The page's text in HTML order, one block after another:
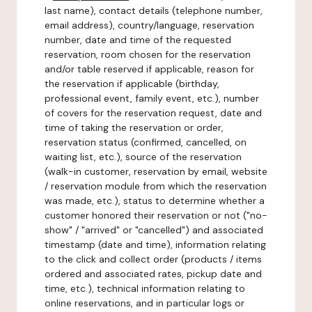
last name), contact details (telephone number,
email address), country/language, reservation
number, date and time of the requested
reservation, room chosen for the reservation
and/or table reserved if applicable, reason for
the reservation if applicable (birthday,
professional event, family event, etc.), number
of covers for the reservation request, date and
time of taking the reservation or order,
reservation status (confirmed, cancelled, on
waiting list, etc.), source of the reservation
(walk-in customer, reservation by email, website
/ reservation module from which the reservation
was made, etc.), status to determine whether a
customer honored their reservation or not ("no-
show" / "arrived" or "cancelled") and associated
timestamp (date and time), information relating
to the click and collect order (products / items
ordered and associated rates, pickup date and
time, etc.), technical information relating to
online reservations, and in particular logs or